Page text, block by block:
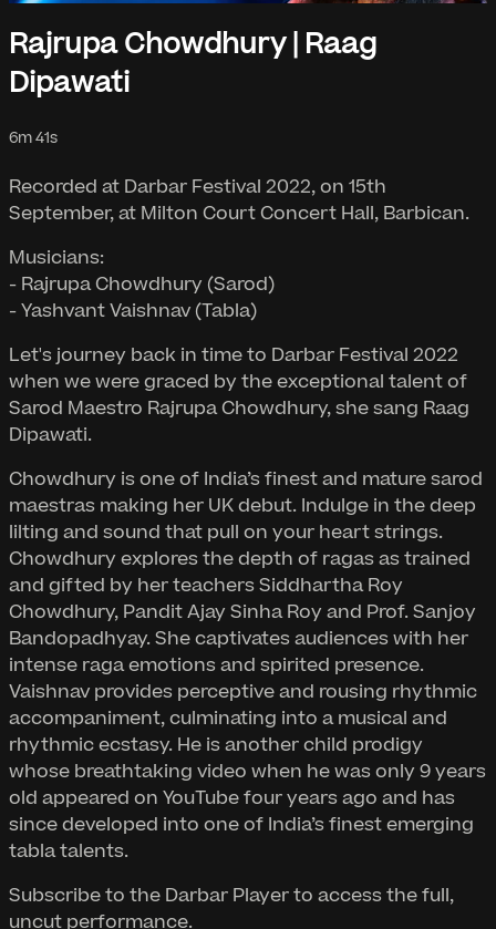
Rajrupa Chowdhury | Raag
Dipawati
6m 41s
Recorded at Darbar Festival 2022, on 15th
September, at Milton Court Concert Hall, Barbican.
Musicians:
- Rajrupa Chowdhury (Sarod)
- Yashvant Vaishnav (Tabla)
Let's journey back in time to Darbar Festival 2022
when we were graced by the exceptional talent of
Sarod Maestro Rajrupa Chowdhury, she sang Raag
Dipawati.
Chowdhury is one of India’s finest and mature sarod
maestras making her UK debut. Indulge in the deep
lilting and sound that pull on your heart strings.
Chowdhury explores the depth of ragas as trained
and gifted by her teachers Siddhartha Roy
Chowdhury, Pandit Ajay Sinha Roy and Prof. Sanjoy
Bandopadhyay. She captivates audiences with her
intense raga emotions and spirited presence.
Vaishnav provides perceptive and rousing rhythmic
accompaniment, culminating into a musical and
rhythmic ecstasy. He is another child prodigy
whose breathtaking video when he was only 9 years
old appeared on YouTube four years ago and has
since developed into one of India’s finest emerging
tabla talents.
Subscribe to the Darbar Player to access the full,
uncut performance.